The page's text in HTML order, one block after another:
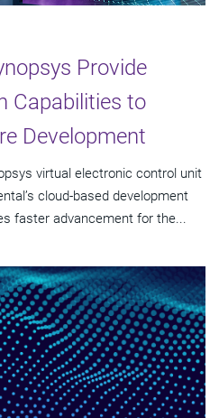
Provide
Capabilities to
Development
virtual electronic control unit
cloud-based development
faster advancement for the...